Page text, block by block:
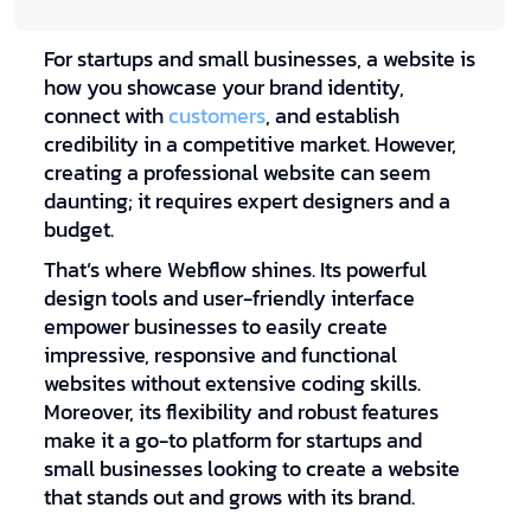
For startups and small businesses, a website is
how you showcase your brand identity,
connect withcustomers, and establish
credibility in a competitive market. However,
creating a professional website can seem
daunting; it requires expert designers and a
budget.
That’s where Webflow shines. Its powerful
design tools and user-friendly interface
empower businesses to easily create
impressive, responsive and functional
websites without extensive coding skills.
Moreover, its flexibility and robust features
make it a go-to platform for startups and
small businesses looking to create a website
that stands out and grows with its brand.